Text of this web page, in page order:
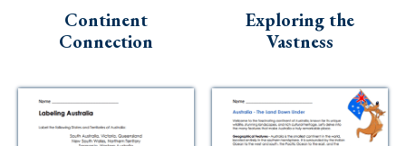
Continent
Connection
Exploring the
Vastness